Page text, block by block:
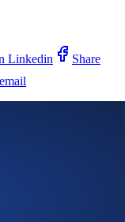
Linkedin
Share